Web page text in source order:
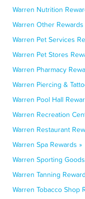
Warren Nutrition
Warren Other Rewards
Warren Pet Services
Warren Pet Stores
Warren Pharmacy
Warren Piercing &
Warren Pool Hall
Warren Recreation
Warren Restaurant
Warren Spa Rewards »
Warren Sporting
Warren Tanning
Warren Tobacco Shop